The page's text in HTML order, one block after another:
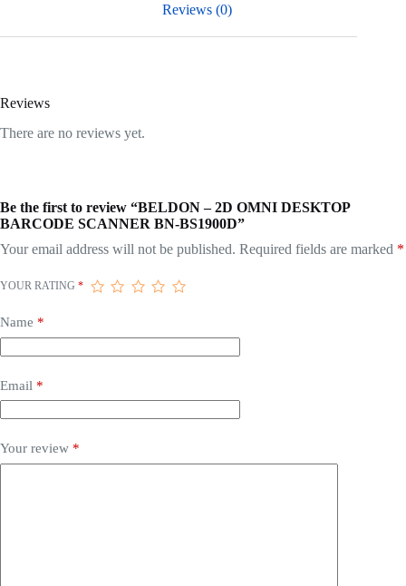
Reviews (0)
Reviews
There are no reviews yet.
Be the first to review “BELDON – 2D OMNI DESKTOP
BARCODE SCANNER BN-BS1900D”
Your email address will not be published. Required fields are marked *
YOUR RATING *
Name *
Email *
Your review *